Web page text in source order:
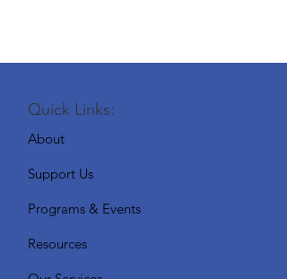
Quick Links:
About
Support Us
Programs & Events
Resources